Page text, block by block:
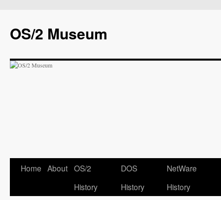
OS/2 Museum
Home About OS/2
History
DOS
History
NetWare
History